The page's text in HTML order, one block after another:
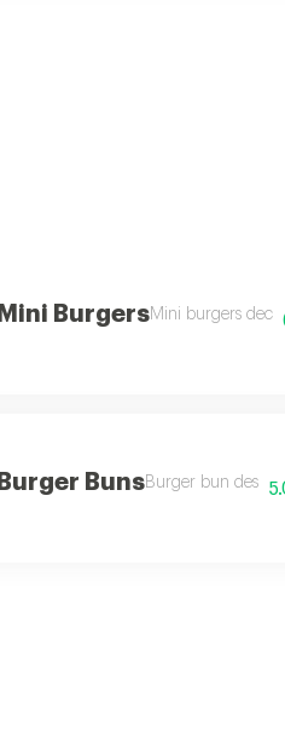
Mini BurgersMini burgers dec
Burger BunsBurger bun des